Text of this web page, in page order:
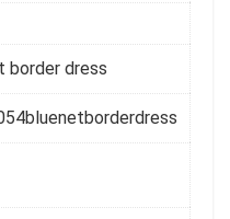
border dress